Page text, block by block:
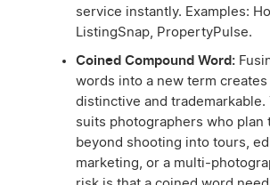
service instantly. Examples:
ListingSnap, PropertyPulse.
Coined Compound Word:
words into a new term creates
distinctive and trademarkable.
suits photographers who plan
beyond shooting into tours,
marketing, or a multi-